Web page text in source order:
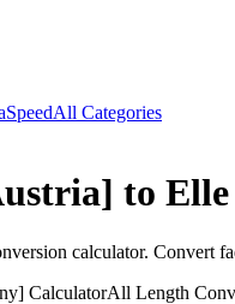
SpeedAll Categories
to
calculator. Convert
CalculatorAll Length